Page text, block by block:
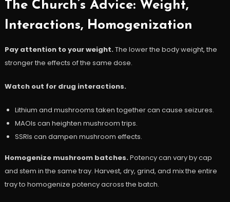
The Church’s Advice: Weight,
Interactions, Homogenization
Pay attention to your weight.The lower the body weight, the
stronger the effects of the same dose.
Watch out for drug interactions.
Lithium and mushrooms taken together can cause seizures.
MAOIs can heighten mushroom trips.
SSRIs can dampen mushroom effects.
Homogenize mushroom batches.Potency can vary by cap
and stem in the same tray. Harvest, dry, grind, and mix the entire
tray to homogenize potency across the batch.